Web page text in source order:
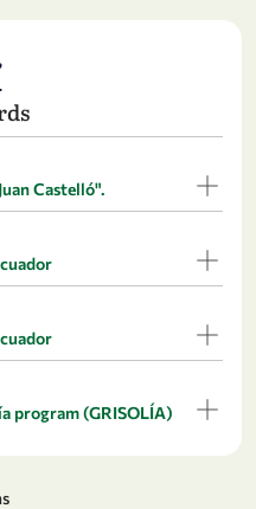
Castelló".
program (GRISOLÍA)